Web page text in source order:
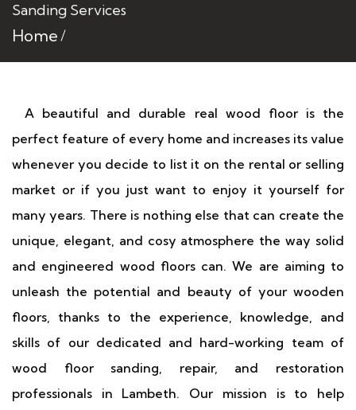
Sanding Services
Home
A beautiful and durable real wood floor is the
perfect feature of every home and increases its value
whenever you decide to list it on the rental or selling
market or if you just want to enjoy it yourself for
many years. There is nothing else that can create the
unique, elegant, and cosy atmosphere the way solid
and engineered wood floors can. We are aiming to
unleash the potential and beauty of your wooden
floors, thanks to the experience, knowledge, and
skills of our dedicated and hard-working team of
wood floor sanding, repair, and restoration
professionals in Lambeth. Our mission is to help